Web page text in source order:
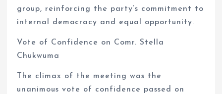
group, reinforcing the party’s commitment to
internal democracy and equal opportunity.
Vote of Confidence on Comr. Stella
Chukwuma
The climax of the meeting was the
unanimous vote of confidence passed on